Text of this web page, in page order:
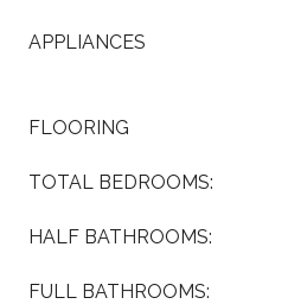
APPLIANCES
FLOORING
TOTAL BEDROOMS:
HALF BATHROOMS:
FULL BATHROOMS: